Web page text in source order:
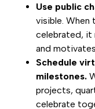
Use public
visible. When
celebrated, it
and
Schedule
milestones.
projects,
celebrate